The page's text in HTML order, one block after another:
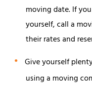
moving date. If
yourself, call a
their rates and
Give yourself
using a moving